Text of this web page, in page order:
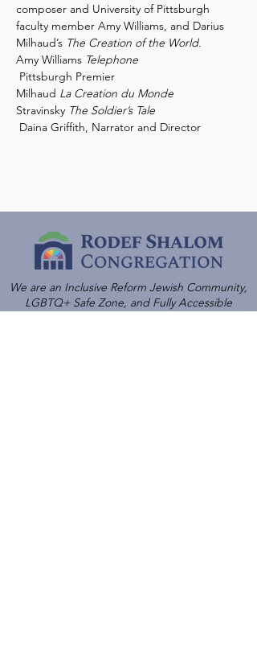
composer and University of Pittsburgh
faculty member Amy Williams, and Darius
Milhaud’s The Creation of the World.
Amy Williams Telephone
Pittsburgh Premier
Milhaud
Stravinsky The Soldier’s Tale
Daina Griffith, Narrator and Director
We are an Inclusive Reform Jewish Community,
LGBTQ+ Safe Zone, and Fully Accessible